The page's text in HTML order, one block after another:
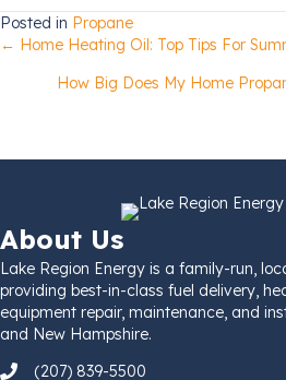
Posted in Propane
Posts
navigation
← Home Heating Oil: Top Tips For
How Big Does My Home
About Us
Lake Region Energy is a family-run,
providing best-in-class fuel delivery,
equipment repair, maintenance, and
and New Hampshire.
(207) 839-5500